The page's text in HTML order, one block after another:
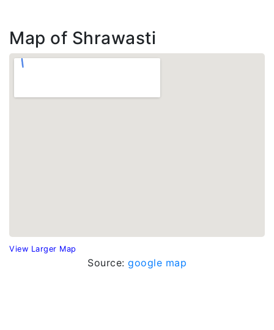
Map of Shrawasti
View Larger Map
Source: google map